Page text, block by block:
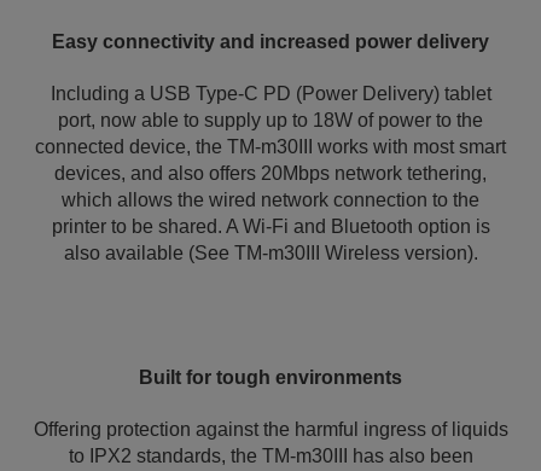
Easy connectivity and increased power delivery
Including a USB Type-C PD (Power Delivery) tablet
port, now able to supply up to 18W of power to the
connected device, the TM-m30III works with most smart
devices, and also offers 20Mbps network tethering,
which allows the wired network connection to the
printer to be shared. A Wi-Fi and Bluetooth option is
also available (See TM-m30III Wireless version).
Built for tough environments
Offering protection against the harmful ingress of liquids
to IPX2 standards, the TM-m30III has also been